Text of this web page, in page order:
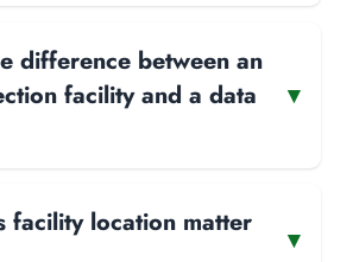
difference between an
facility and a data
▾
facility location matter
▾